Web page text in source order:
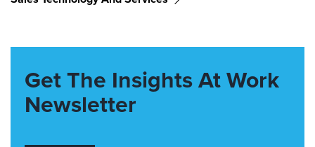
Get The Insights At Work
Newsletter